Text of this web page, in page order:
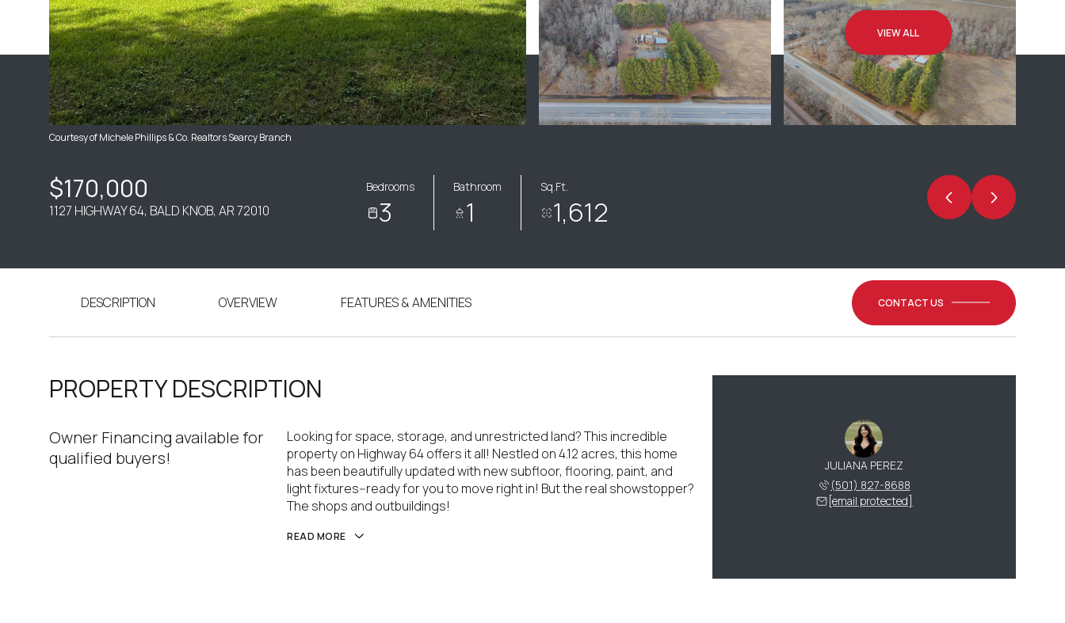
VIEW ALL
Courtesy of Michele Phillips & Co. Realtors Searcy Branch
$170,000
1127 HIGHWAY 64, BALD KNOB, AR 72010
Bedrooms
3
Bathroom
1
Sq.Ft.
1,612
DESCRIPTION OVERVIEW FEATURES & AMENITIES CONTACT US
PROPERTY DESCRIPTION
Owner Financing available for
qualified buyers!
Looking for space, storage, and unrestricted land? This incredible
property on Highway 64 offers it all! Nestled on 4.12 acres, this home
has been beautifully updated with new subfloor, flooring, paint, and
light fixtures--ready for you to move right in! But the real showstopper?
The shops and outbuildings!
READ MORE
JULIANA PEREZ
(501) 827-8688
[email protected]